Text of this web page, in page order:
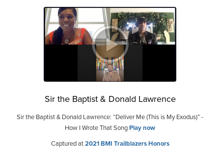
Sir the Baptist & Donald Lawrence
Sir the Baptist & Donald Lawrence: “Deliver Me (This is My Exodus)” -
How I Wrote That SongPlay now
Captured at2021 BMI Trailblazers Honors